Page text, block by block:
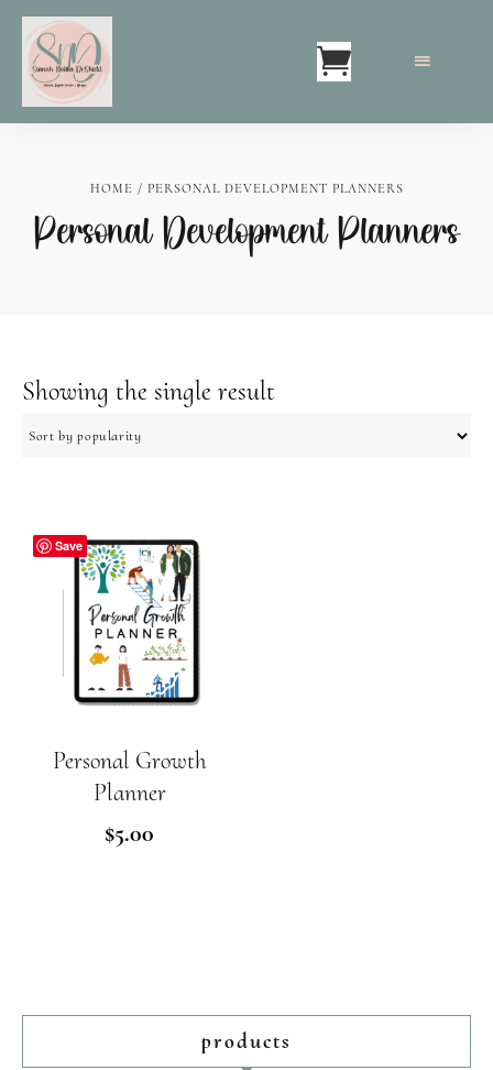
HOME / PERSONAL DEVELOPMENT PLANNERS
Personal Development Planners
Showing the single result
Save
ADD TO CART
Personal Growth
Planner
$5.00
products